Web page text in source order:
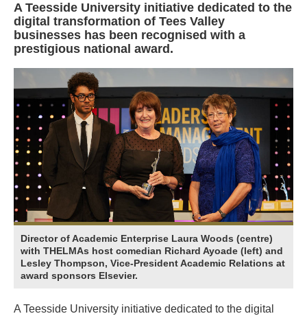
A Teesside University initiative dedicated to the
digital transformation of Tees Valley
businesses has been recognised with a
prestigious national award.
Director of Academic Enterprise Laura Woods (centre)
with THELMAs host comedian Richard Ayoade (left) and
Lesley Thompson, Vice-President Academic Relations at
award sponsors Elsevier.
A Teesside University initiative dedicated to the digital